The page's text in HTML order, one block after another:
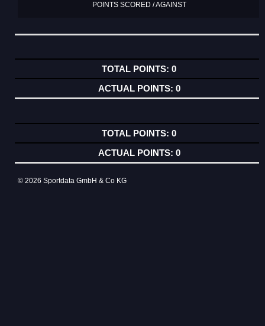
POINTS SCORED / AGAINST
0
0
0
0
© 2026 Sportdata GmbH & Co KG